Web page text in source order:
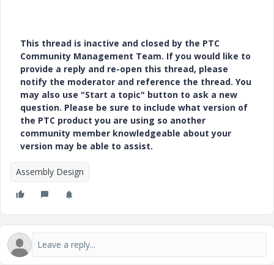
This thread is inactive and closed by the PTC
Community Management Team. If you would like to
provide a reply and re-open this thread, please
notify the moderator and reference the thread. You
may also use "Start a topic" button to ask a new
question. Please be sure to include what version of
the PTC product you are using so another
community member knowledgeable about your
version may be able to assist.
Assembly Design